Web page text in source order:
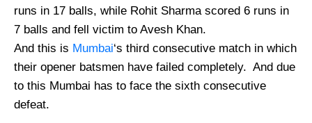
runs in 17 balls, while Rohit Sharma scored 6 runs in
7 balls and fell victim to Avesh Khan.
And this is Mumbai‘s third consecutive match in which
their opener batsmen have failed completely. And due
to this Mumbai has to face the sixth consecutive
defeat.